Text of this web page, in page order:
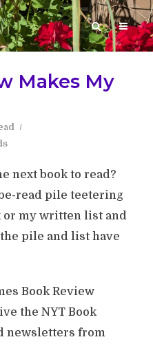
Makes My
next book to read?
read pile teetering
or my written list and
pile and list have
Book Review
the NYT Book
newsletters from